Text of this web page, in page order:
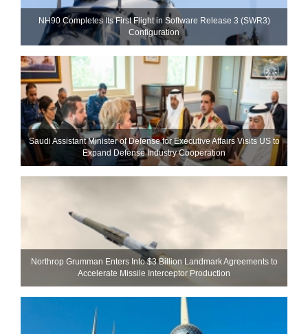
NH90 Completes Its First Flight in Software Release 3 (SWR3)
Configuration
Saudi Assistant Minister of Defense for Executive Affairs Visits US to
Expand Defense Industry Cooperation
Northrop Grumman Enters Into $3 Billion Landmark Agreements to
Accelerate Missile Interceptor Production